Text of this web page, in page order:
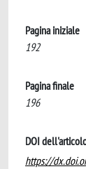
Pagina iniziale
192
Pagina finale
196
DOI
https://